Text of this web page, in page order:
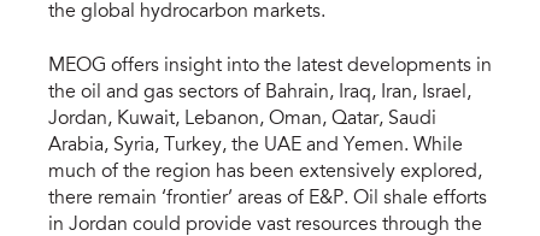
the global hydrocarbon markets.
MEOG offers insight into the latest developments in
the oil and gas sectors of Bahrain, Iraq, Iran, Israel,
Jordan, Kuwait, Lebanon, Oman, Qatar, Saudi
Arabia, Syria, Turkey, the UAE and Yemen. While
much of the region has been extensively explored,
there remain ‘frontier’ areas of E&P. Oil shale efforts
in Jordan could provide vast resources through the